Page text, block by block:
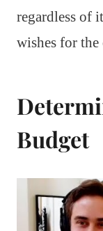
regardless of
wishes for the
Budget